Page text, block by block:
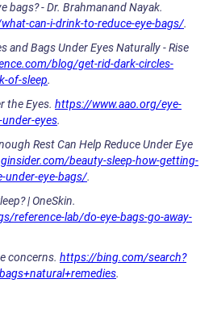
bags? - Dr. Brahmanand Nayak.
can-i-drink-to-reduce-eye-bags/.
and Bags Under Eyes Naturally - Rise
blog/get-rid-dark-circles-
of-sleep.
the Eyes. https://www.aao.org/eye-
eyes.
Rest Can Help Reduce Under Eye
beauty-sleep-how-getting-
under-eye-bags/.
| OneSkin.
reference-lab/do-eye-bags-go-away-
concerns. https://bing.com/search?
.